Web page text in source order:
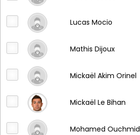
Lucas Mocio
Mathis Dijoux
Mickaël Akim Orinel
Mickaël Le Bihan
Mohamed Ouchmid